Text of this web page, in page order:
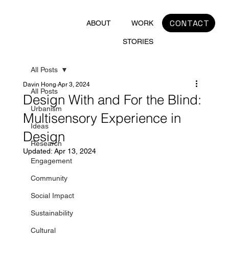
ABOUT WORK
STORIES
CONTACT
All Posts
Urbanism
Ideas
Research
Engagement
Community
Social Impact
Sustainability
Cultural
All Posts
Design With and For the Blind:
Multisensory Experience in
Design
Davin Hong Apr 3, 2024
Updated: Apr 13, 2024